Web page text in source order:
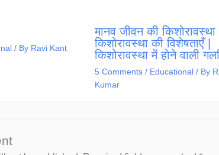
/ By Ravi Kant
मानव जीवन की किशोरावस्था |
किशोरावस्था की विशेषताएँ |
किशोरावस्था में होने वाली
5 Comments / Educational/ By
Kumar